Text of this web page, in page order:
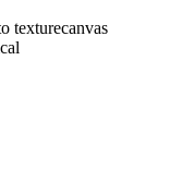
texturecanvas